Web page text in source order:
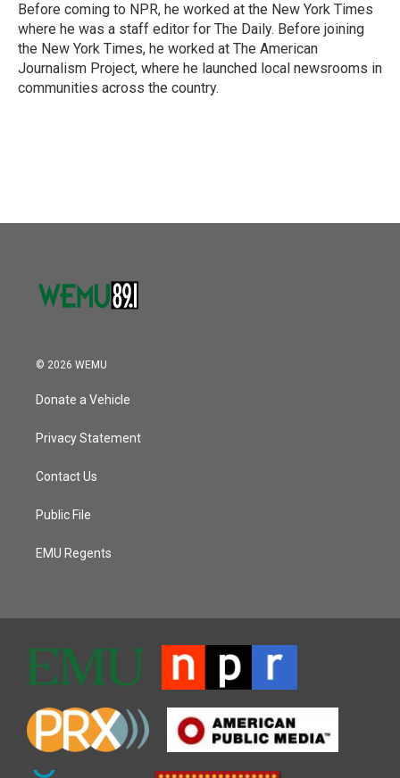
Before coming to NPR, he worked at the New York Times
where he was a staff editor for The Daily. Before joining
the New York Times, he worked at The American
Journalism Project, where he launched local newsrooms in
communities across the country.
© 2026 WEMU
Donate a Vehicle
Privacy Statement
Contact Us
Public File
EMU Regents